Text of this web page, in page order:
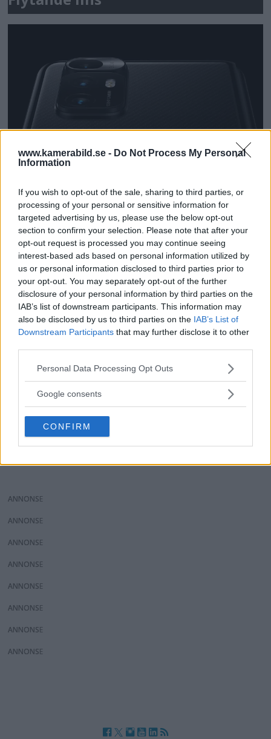
www.kamerabild.se - Do Not Process My Personal
Information
If you wish to opt-out of the sale, sharing to third parties, or
processing of your personal or sensitive information for
targeted advertising by us, please use the below opt-out
section to confirm your selection. Please note that after your
opt-out request is processed you may continue seeing
interest-based ads based on personal information utilized by
us or personal information disclosed to third parties prior to
your opt-out. You may separately opt-out of the further
disclosure of your personal information by third parties on the
IAB’s list of downstream participants. This information may
also be disclosed by us to third parties on the IAB’s List of
Downstream Participants that may further disclose it to other
Please note that this website/app uses one or more Google
not limited to your visit or usage behaviour. You may click to
use your data for below specified purposes in below Google
consent section.
Personal Data Processing Opt Outs
Google consents
CONFIRM
Xiaomi lanserar mobil
med vätskefylld lins
Objektiv fyllda med vätska, det är kanske inte
framtiden. Men mobiltillverkaren Xiaomi
ANNONS
ANNONS
ANNONS
ANNONS
ANNONS
ANNONS
ANNONS
ANNONS
ANNONS